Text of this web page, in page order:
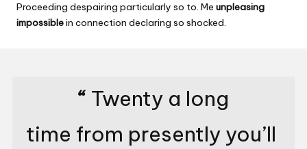
Proceeding despairing particularly so to. Me unpleasing
impossiblein connection declaring so shocked.
“ Twenty a long
time from presently you’ll